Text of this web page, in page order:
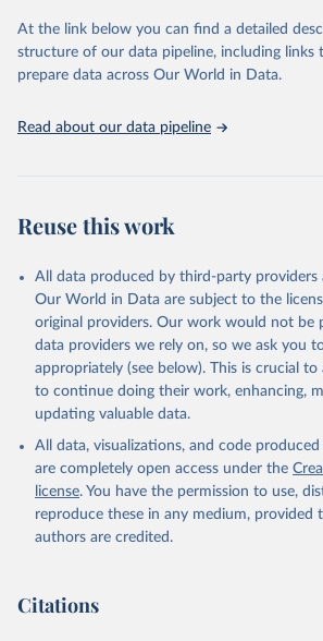
https://vizhub.healthdata.org/gbd-
At the link below you can find a detailed
structure of our data pipeline, including links
prepare data across Our World in Data.
Read about our data pipeline
Reuse this work
All data produced by third-party providers
Our World in Data are subject to the
original providers. Our work would not be
data providers we rely on, so we ask you
appropriately (see below). This is crucial
to continue doing their work, enhancing,
updating valuable data.
All data, visualizations, and code
are completely open access under the
license. You have the permission to use,
reproduce these in any medium, provided
authors are credited.
Citations